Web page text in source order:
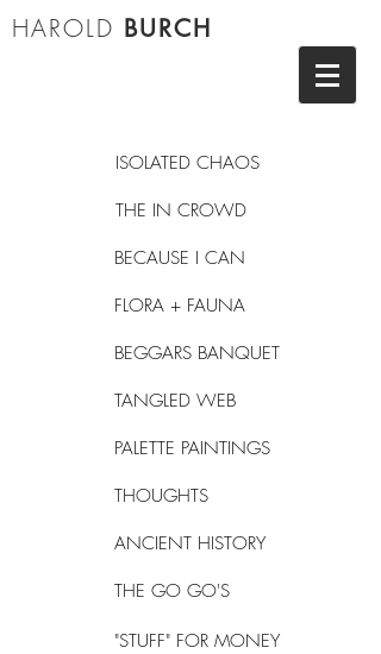
HAROLD BURCH
ISOLATED CHAOS
THE IN CROWD
BECAUSE I CAN
FLORA + FAUNA
BEGGARS BANQUET
TANGLED WEB
PALETTE PAINTINGS
THOUGHTS
ANCIENT HISTORY
THE GO GO'S
"STUFF" FOR MONEY